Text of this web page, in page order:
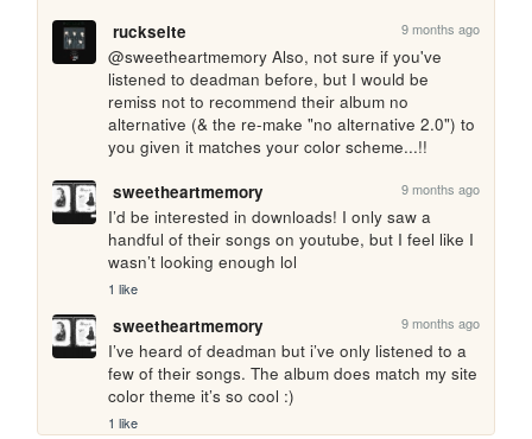
ruckseite
9 months ago
@sweetheartmemory Also, not sure if you've
listened to deadman before, but I would be
remiss not to recommend their album no
alternative (& the re-make "no alternative 2.0") to
you given it matches your color scheme...!!
sweetheartmemory
9 months ago
I’d be interested in downloads! I only saw a
handful of their songs on youtube, but I feel like I
wasn’t looking enough lol
1 like
sweetheartmemory 9 months ago
I’ve heard of deadman but i’ve only listened to a
few of their songs. The album does match my site
color theme it’s so cool :)
1 like